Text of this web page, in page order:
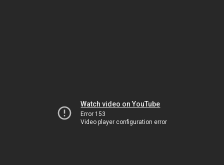
Watch video on YouTube
Error 153
Video player configuration error